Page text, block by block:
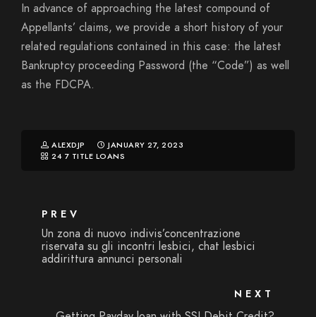
In advance of approaching the latest compound of
Appellants’ claims, we provide a short history of your
related regulations contained in this case: the latest
Bankruptcy proceeding Password (the “Code”) as well
as the FDCPA.
ALEXDJP
JANUARY 27, 2023
24 7 TITLE LOANS
PREV
Un zona di nuovo indivis’concentrazione
riservata su gli incontri lesbici, chat lesbici
addirittura annunci personali
NEXT